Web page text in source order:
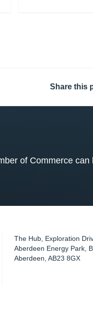
Share this
of Commerce
The Hub, Exploration
Aberdeen Energy Park,
Aberdeen ,AB23 8GX